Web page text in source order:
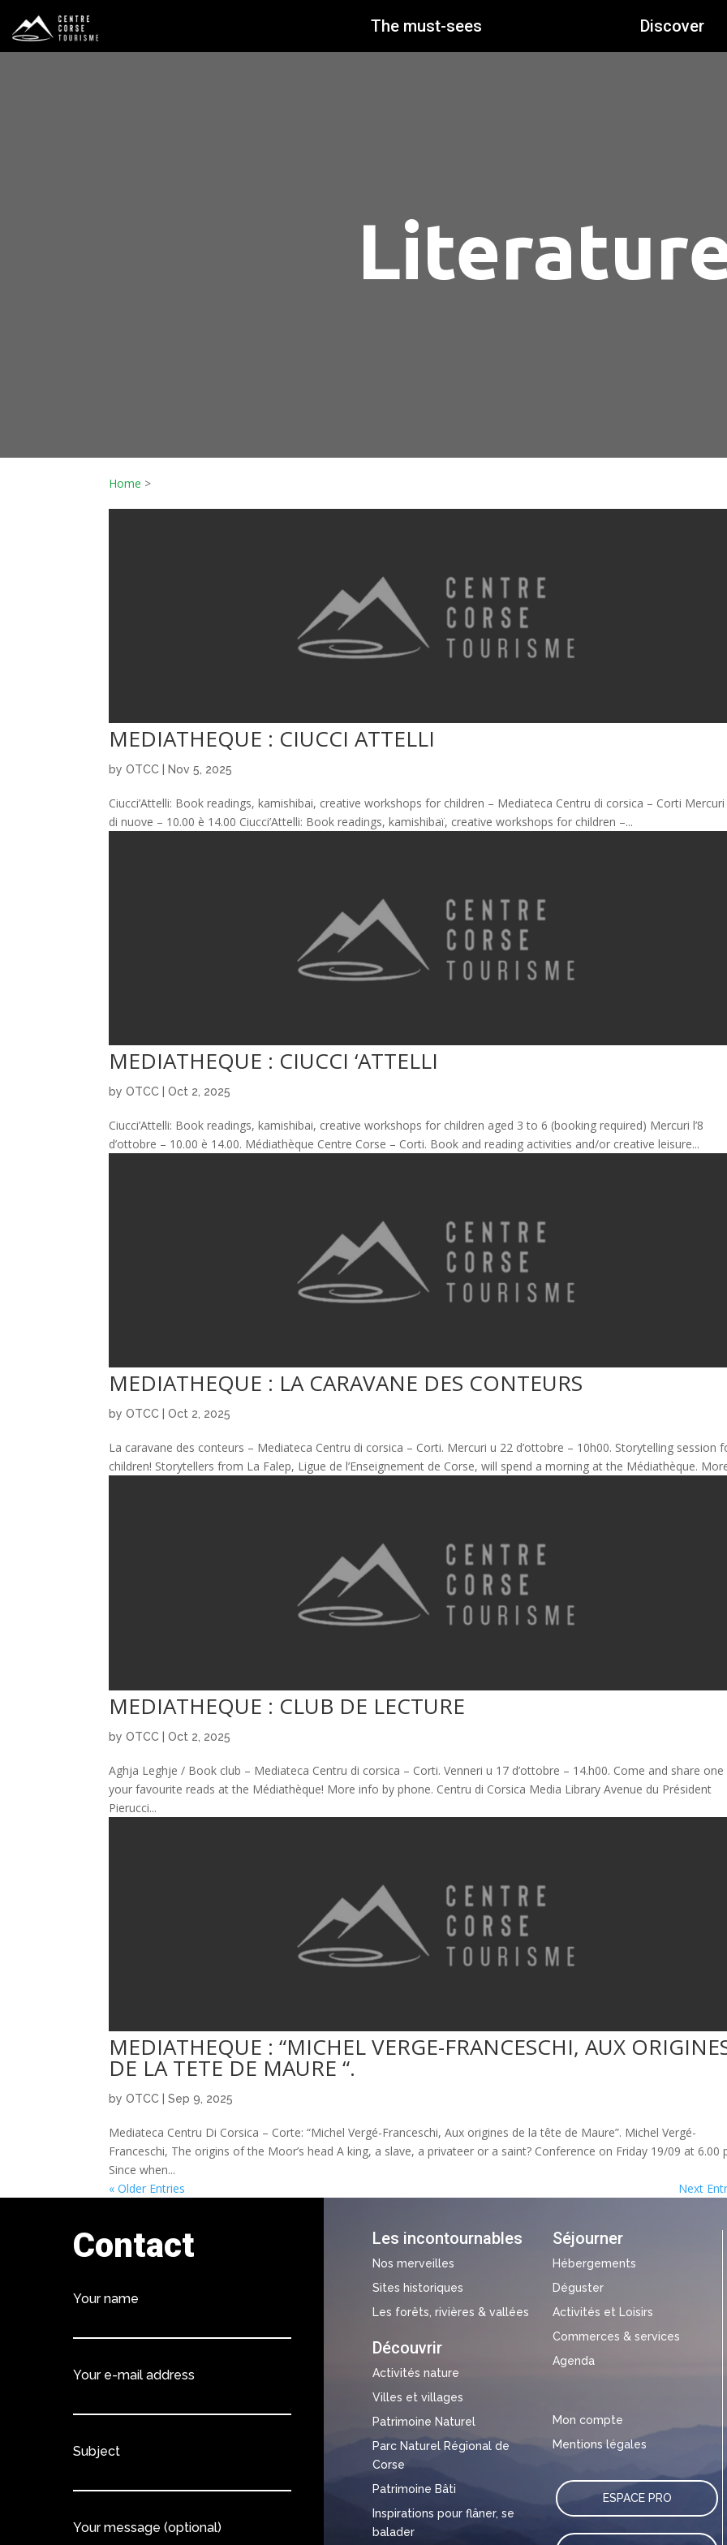
The must-sees Discover
Home >
MEDIATHEQUE : CIUCCI ATTELLI
byOTCC Nov 5, 2025
Ciucci’Attelli: Book readings, kamishibai, creative workshops for children – Mediateca Centru di corsica – Corti
di nuove – 10.00 è 14.00 Ciucci’Attelli: Book readings, kamishibaï, creative workshops for children –...
MEDIATHEQUE : CIUCCI ‘ATTELLI
byOTCC |Oct 2, 2025
Ciucci’Attelli: Book readings, kamishibai, creative workshops for children aged 3 to 6 (booking required) Mercuri l’8
d’ottobre – 10.00 è 14.00. Médiathèque Centre Corse – Corti. Book and reading activities and/or creative leisure...
MEDIATHEQUE : LA CARAVANE DES CONTEURS
byOTCC |Oct 2, 2025
La caravane des conteurs – Mediateca Centru di corsica – Corti. Mercuri u 22 d’ottobre – 10h00. Storytelling session
children! Storytellers from La Falep, Ligue de l’Enseignement de Corse, will spend a morning at the Médiathèque.
MEDIATHEQUE : CLUB DE LECTURE
byOTCC |Oct 2, 2025
Aghja Leghje / Book club – Mediateca Centru di corsica – Corti. Venneri u 17 d’ottobre – 14.h00. Come and share
your favourite reads at the Médiathèque! More info by phone. Centru di Corsica Media Library Avenue du Président
Pierucci...
MEDIATHEQUE : “MICHEL VERGE-FRANCESCHI, AUX
DE LA TETE DE MAURE “.
byOTCC |Sep 9, 2025
Mediateca Centru Di Corsica – Corte: “Michel Vergé-Franceschi, Aux origines de la tête de Maure”. Michel Vergé-
Franceschi, The origins of the Moor’s head A king, a slave, a privateer or a saint? Conference on Friday 19/09 at 6.00
Since when...
« Older Entries
Next
Les incontournables
Nos merveilles
Sites historiques
Les forêts, rivières & vallées
Découvrir
Activités nature
Villes et villages
Patrimoine Naturel
Parc Naturel Régional de
Corse
Patrimoine Bâti
Inspirations pour flâner, se
balader
Séjourner
Hébergements
Déguster
Activités et Loisirs
Commerces & services
Agenda
Mon compte
Mentions légales
ESPACE PRO
Contact
Your name
Your e-mail address
Subject
Your message (optional)